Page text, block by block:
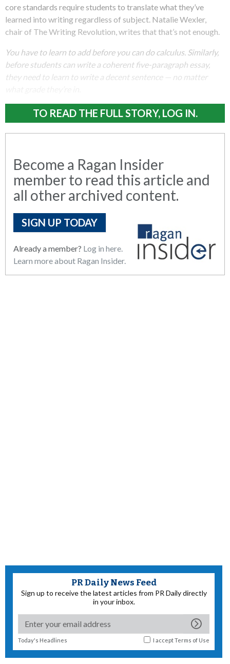
core standards require students to translate what they’ve
learned into writing regardless of subject. Natalie Wexler,
chair of The Writing Revolution, writes that that’s not enough.
You have to learn to add before you can do calculus. Similarly,
before students can write a coherent five-paragraph essay,
they need to learn to write a decent sentence — no matter
TO READ THE FULL STORY, LOG IN.
Become a Ragan Insider
member to read this article and
all other archived content.
SIGN UP TODAY
Already a member? Log in here.
Learn more about Ragan Insider.
PR Daily News Feed
Sign up to receive the latest articles from PR Daily directly
in your inbox.
Today's Headlines I acceptTerms of Use